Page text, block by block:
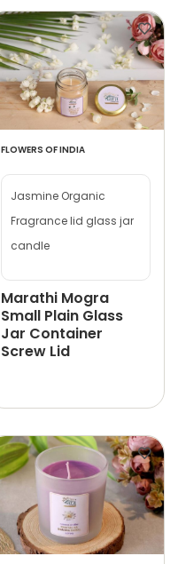
FLOWERS OF INDIA
Jasmine Organic
Fragrance lid glass jar
candle
Marathi Mogra
Small Plain Glass
Jar Container
Screw Lid